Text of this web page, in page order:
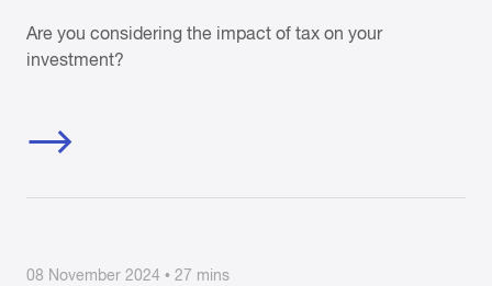
Are you considering the impact of tax on your
investment?
08 November 2024 • 27 mins